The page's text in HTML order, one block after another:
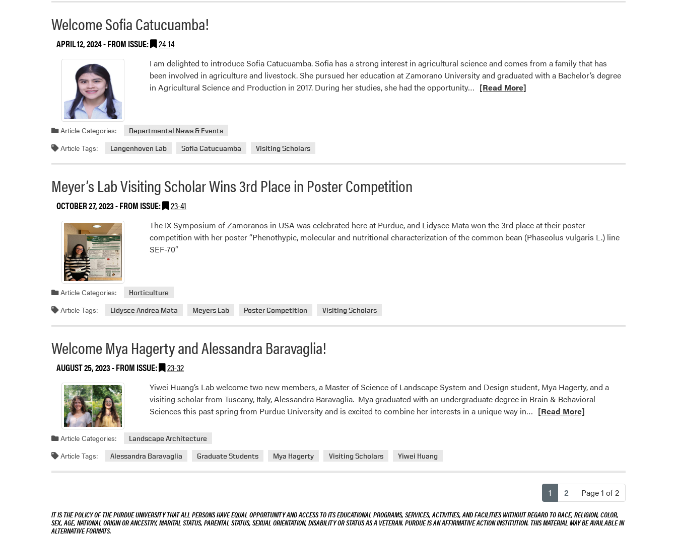
Welcome Sofia Catucuamba!
APRIL 12, 2024- FROM ISSUE: 24-14
I am delighted to introduce Sofia Catucuamba. Sofia has a strong interest in agricultural science and comes from a family that has
been involved in agriculture and livestock. She pursued her education at Zamorano University and graduated with a Bachelor’s degree
in Agricultural Science and Production in 2017. During her studies, she had the opportunity… Read
[Read More]
Article Categories: Departmental News & Events
Article Tags: Langenhoven Lab Sofia Catucuamba Visiting Scholars
Meyer’s Lab Visiting Scholar Wins 3rd Place in Poster Competition
OCTOBER 27, 2023- FROM ISSUE: 23-41
The IX Symposium of Zamoranos in USA was celebrated here at Purdue, and Lidysce Mata won the 3rd place at their poster
competition with her poster “Phenothypic, molecular and nutritional characterization of the common bean (Phaseolus vulgaris L.) line
SEF-70″
Article Categories: Horticulture
Article Tags: Lidysce Andrea Mata Meyers Lab Poster Competition Visiting Scholars
Welcome Mya Hagerty and Alessandra Baravaglia!
AUGUST 25, 2023- FROM ISSUE: 23-32
Yiwei Huang‘s Lab welcome two new members, a Master of Science of Landscape System and Design student, Mya Hagerty, and a
visiting scholar from Tuscany, Italy, Alessandra Baravaglia. Mya graduated with an undergraduate degree in Brain & Behavioral
Sciences this past spring from Purdue University and is excited to combine her interests in a unique way in… Read
Hagerty
and
Alessandra
[Read More]
Article Categories: Landscape Architecture
Article Tags: Alessandra Baravaglia Graduate Students Mya Hagerty Visiting Scholars Yiwei Huang
1 (current)
2 Page 1 of 2
IT IS THE POLICY OF THE PURDUE UNIVERSITY THAT ALL PERSONS HAVE EQUAL OPPORTUNITY AND ACCESS TO ITS EDUCATIONAL PROGRAMS, SERVICES, ACTIVITIES, AND FACILITIES WITHOUT REGARD TO RACE, RELIGION, COLOR,
SEX, AGE, NATIONAL ORIGIN OR ANCESTRY, MARITAL STATUS, PARENTAL STATUS, SEXUAL ORIENTATION, DISABILITY OR STATUS AS A VETERAN. PURDUE IS AN AFFIRMATIVE ACTION INSTITUTION. THIS MATERIAL MAY BE AVAILABLE IN
ALTERNATIVE FORMATS.